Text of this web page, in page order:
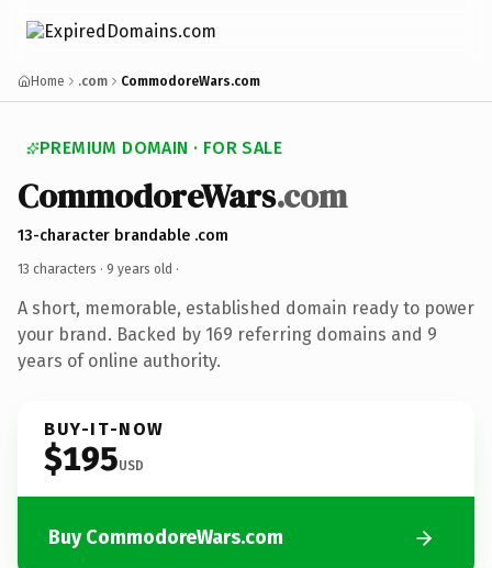
Home .com CommodoreWars.com
PREMIUM DOMAIN · FOR SALE
CommodoreWars.com
13-character brandable .com
13 characters · 9 years old ·
A short, memorable, established domain ready to power
your brand. Backed by 169 referring domains and 9
years of online authority.
BUY-IT-NOW
$195USD
Buy CommodoreWars.com